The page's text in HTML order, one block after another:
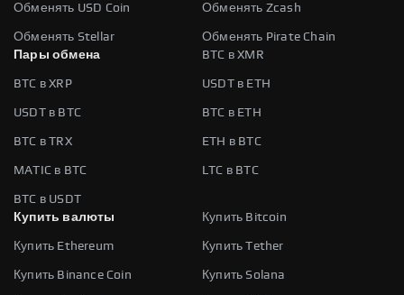
Обменять USD Coin Обменять Zcash
Обменять Stellar
Обменять Pirate Chain
Пары обмена
BTC в XMR
BTC в XRP USDT в ETH
USDT в BTC BTC в ETH
BTC в TRX ETH в BTC
MATIC в BTC LTC в BTC
BTC в USDT
Купить валюты
Купить Bitcoin
Купить Ethereum Купить Tether
Купить Binance Coin Купить Solana